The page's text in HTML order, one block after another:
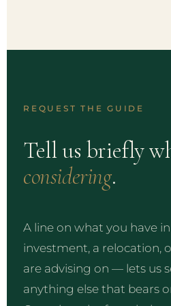
REQUEST THE GUIDE
Tell us briefly
considering.
A line on what you have
investment, a relocation,
are advising on — lets us
anything else that bears